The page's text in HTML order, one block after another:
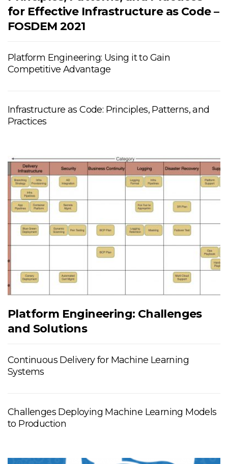
for Effective Infrastructure as Code –
FOSDEM 2021
Platform Engineering: Using it to Gain
Competitive Advantage
Infrastructure as Code: Principles, Patterns, and
Practices
Platform Engineering: Challenges
and Solutions
Continuous Delivery for Machine Learning
Systems
Challenges Deploying Machine Learning Models
to Production